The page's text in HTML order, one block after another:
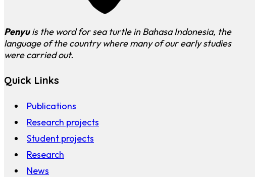
Penyuis the word for sea turtle in Bahasa Indonesia, the
language of the country where many of our early studies
were carried out.
Quick Links
Publications
Research projects
Student projects
Research
News